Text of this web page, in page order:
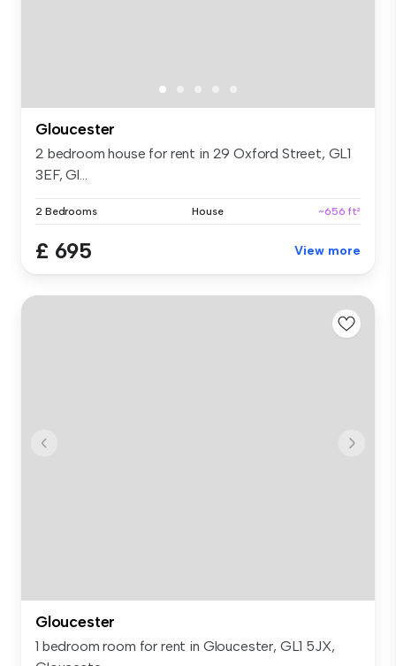
Gloucester
2 bedroom house for rent in 29 Oxford Street, GL1
3EF, Gl...
2 Bedrooms House ~656 ft²
£ 695 View more
Gloucester
1 bedroom room for rent in Gloucester, GL1 5JX,